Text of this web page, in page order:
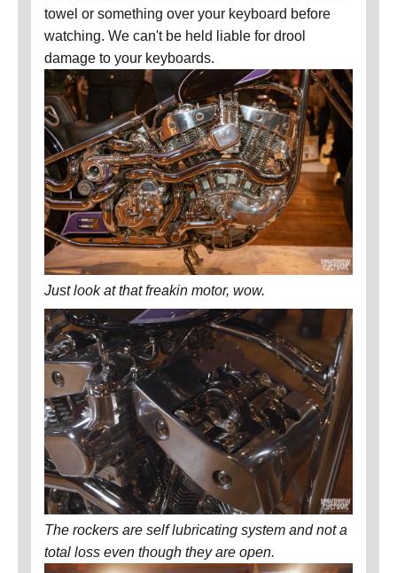
towel or something over your keyboard before
watching. We can't be held liable for drool
damage to your keyboards.
Just look at that freakin motor, wow.
The rockers are self lubricating system and not a
total loss even though they are open.